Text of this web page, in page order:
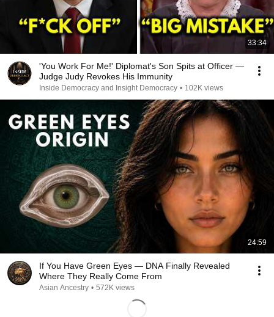
33:34
'You Work For Me!' Diplomat's Son Spits at Officer —
Judge Judy Revokes His Immunity
Inside Democracy and Insight Democracy • 102K views
24:59
If You Have Green Eyes — DNA Finally Revealed
Where They Really Come From
Asian Ancestry • 572K views